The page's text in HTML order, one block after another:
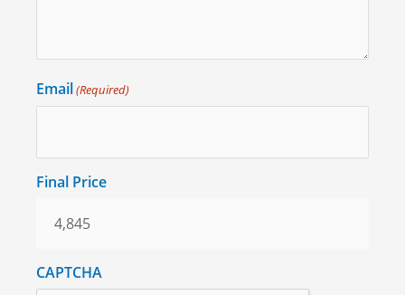
Email(Required)
Final Price
CAPTCHA